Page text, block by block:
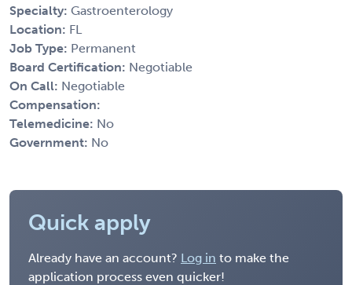
Specialty: Gastroenterology
Location: FL
Job Type: Permanent
Board Certification: Negotiable
On Call: Negotiable
Compensation:
Telemedicine: No
Government: No
Quick apply
Already have an account? Log in to make the
application process even quicker!